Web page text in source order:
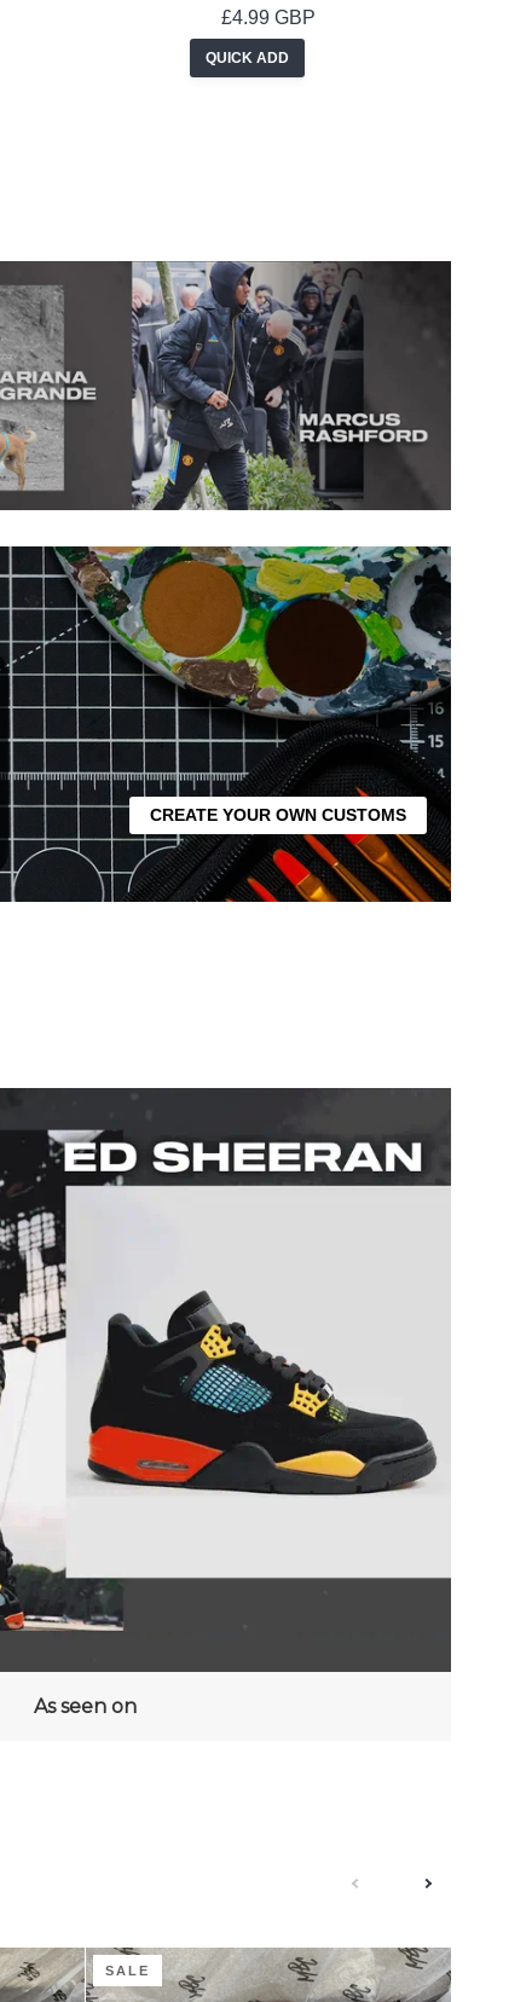
£4.99 GBP
QUICK ADD
CREATE YOUR OWN CUSTOMS
As seen on
Coffee
Cream
SALE